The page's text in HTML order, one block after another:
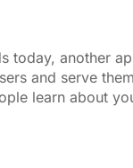
today, another
and serve
learn about